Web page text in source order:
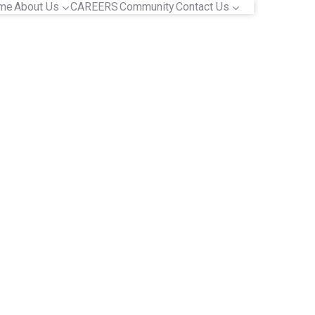
About Us CAREERSCommunityContact Us